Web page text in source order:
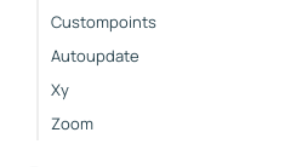
Custompoints
Autoupdate
Xy
Zoom